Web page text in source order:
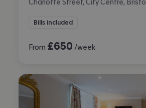
Charlotte Street, City Centre, Bristol
Bills included
From £650 /week